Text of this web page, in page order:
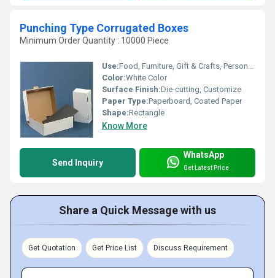
Punching Type Corrugated Boxes
Minimum Order Quantity : 10000 Piece
Use:Food, Furniture, Gift & Crafts, Personal Care, Chemical, Home Appliance
Color:White Color
Surface Finish:Die-cutting, Customize
Paper Type:Paperboard, Coated Paper
Shape:Rectangle
Know More
Send Inquiry
WhatsApp
Get Latest Price
Share a Quick Message with us
Get Quotation Get Price List Discuss Requirement